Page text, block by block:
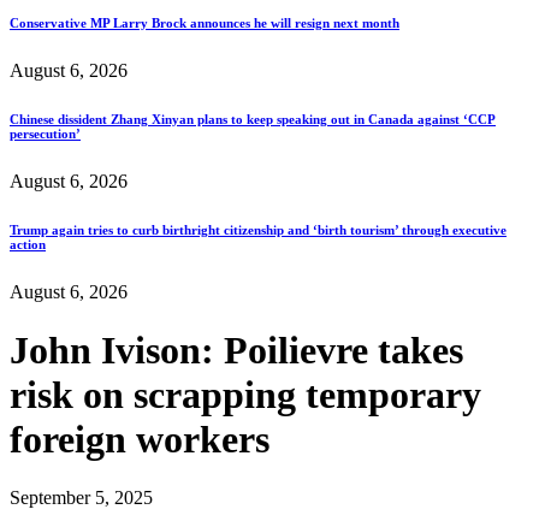
Conservative MP Larry Brock announces he will resign next month
August 6, 2026
Chinese dissident Zhang Xinyan plans to keep speaking out in Canada against ‘CCP
persecution’
August 6, 2026
Trump again tries to curb birthright citizenship and ‘birth tourism’ through executive
action
August 6, 2026
John Ivison: Poilievre takes
risk on scrapping temporary
foreign workers
September 5, 2025